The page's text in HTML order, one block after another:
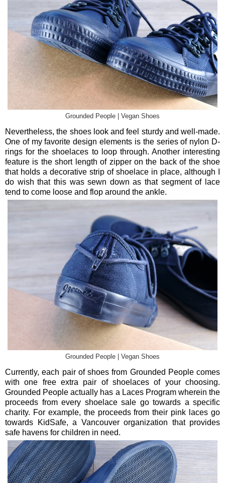
Grounded People | Vegan Shoes
Nevertheless, the shoes look and feel sturdy and well-made.
One of my favorite design elements is the series of nylon D-
rings for the shoelaces to loop through. Another interesting
feature is the short length of zipper on the back of the shoe
that holds a decorative strip of shoelace in place, although I
do wish that this was sewn down as that segment of lace
tend to come loose and flop around the ankle.
Grounded People | Vegan Shoes
Currently, each pair of shoes from Grounded People comes
with one free extra pair of shoelaces of your choosing.
Grounded People actually has a Laces Program wherein the
proceeds from every shoelace sale go towards a specific
charity. For example, the proceeds from their pink laces go
towards KidSafe, a Vancouver organization that provides
safe havens for children in need.